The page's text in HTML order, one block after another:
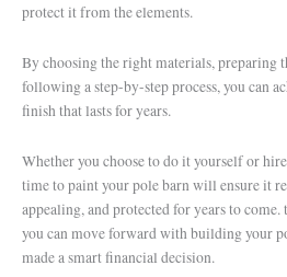
protect it from the elements.
By choosing the right materials, preparing
following a step-by-step process, you can
finish that lasts for years.
Whether you choose to do it yourself or
time to paint your pole barn will ensure it
appealing, and protected for years to
you can move forward with building your
made a smart financial decision.